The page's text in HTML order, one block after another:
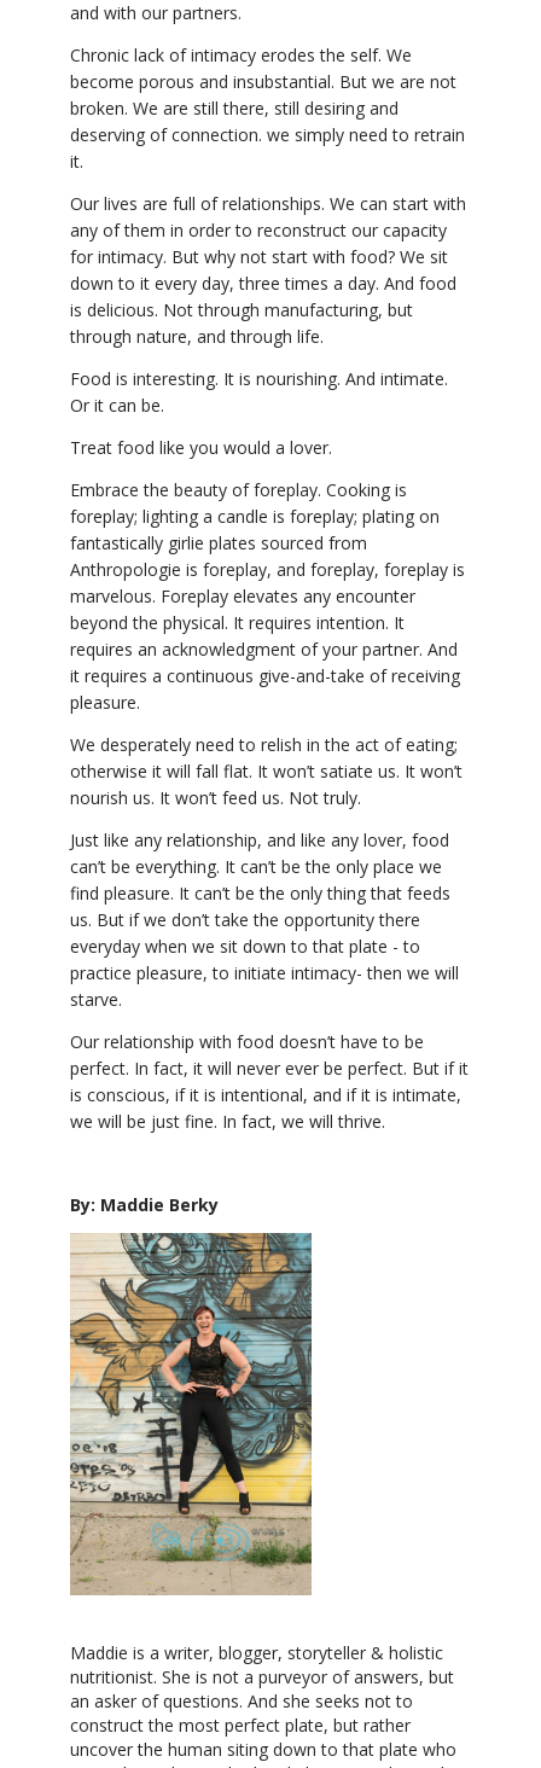
and with our partners.
Chronic lack of intimacy erodes the self. We
become porous and insubstantial. But we are not
broken. We are still there, still desiring and
deserving of connection. we simply need to retrain
it.
Our lives are full of relationships. We can start with
any of them in order to reconstruct our capacity
for intimacy. But why not start with food? We sit
down to it every day, three times a day. And food
is delicious. Not through manufacturing, but
through nature, and through life.
Food is interesting. It is nourishing. And intimate.
Or it can be.
Treat food like you would a lover.
Embrace the beauty of foreplay. Cooking is
foreplay; lighting a candle is foreplay; plating on
fantastically girlie plates sourced from
Anthropologie is foreplay, and foreplay, foreplay is
marvelous. Foreplay elevates any encounter
beyond the physical. It requires intention. It
requires an acknowledgment of your partner. And
it requires a continuous give-and-take of receiving
pleasure.
We desperately need to relish in the act of eating;
otherwise it will fall flat. It won’t satiate us. It won’t
nourish us. It won’t feed us. Not truly.
Just like any relationship, and like any lover, food
can’t be everything. It can’t be the only place we
find pleasure. It can’t be the only thing that feeds
us. But if we don’t take the opportunity there
everyday when we sit down to that plate - to
practice pleasure, to initiate intimacy- then we will
starve.
Our relationship with food doesn’t have to be
perfect. In fact, it will never ever be perfect. But if it
is conscious, if it is intentional, and if it is intimate,
we will be just fine. In fact, we will thrive.
By: Maddie Berky
Maddie is a writer, blogger, storyteller & holistic
nutritionist. She is not a purveyor of answers, but
an asker of questions. And she seeks not to
construct the most perfect plate, but rather
uncover the human siting down to that plate who